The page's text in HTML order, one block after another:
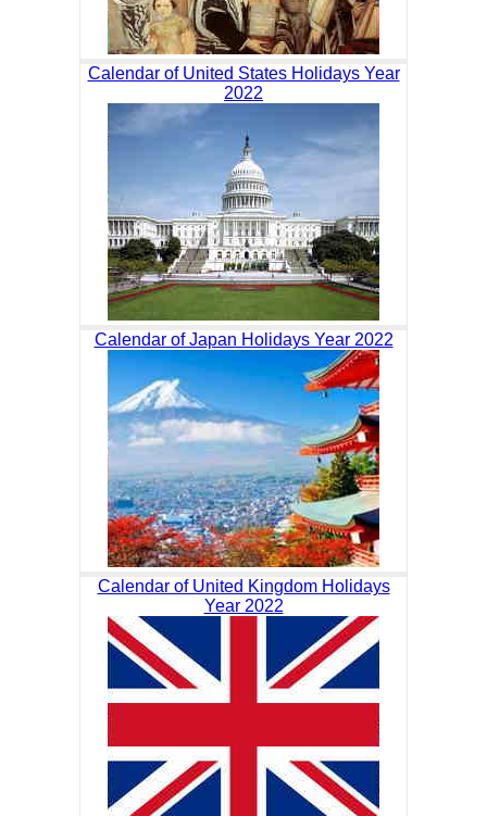
Calendar of United States Holidays Year
2022
Calendar of Japan Holidays Year 2022
Calendar of United Kingdom Holidays
Year 2022